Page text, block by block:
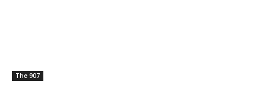
The 907